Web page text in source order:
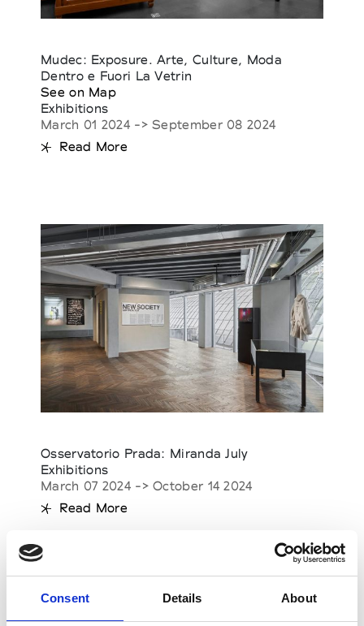
Consent Details About
Mudec: Exposure. Arte, Culture, Moda
Dentro e Fuori La Vetrin
See on Map
Exhibitions
March 01 2024 -> September 08 2024
Read More
Osservatorio Prada: Miranda July
Exhibitions
March 07 2024 -> October 14 2024
Read More